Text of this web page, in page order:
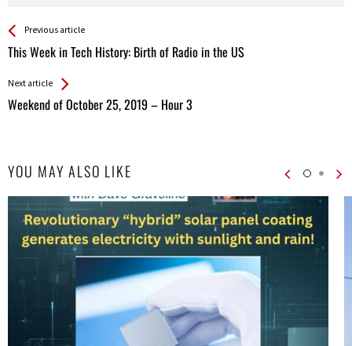
See more
Previous article
This Week in Tech History: Birth of Radio in the US
Back
All
Next article
Weekend of October 25, 2019 – Hour 3
YOU MAY ALSO LIKE